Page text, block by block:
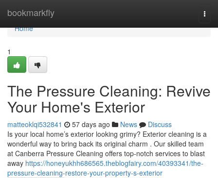
bookmarkfly
Home
Home
1
The Pressure Cleaning: Revive
Your Home's Exterior
matteoklqi532841 57 days ago News
Discuss
Is your local home’s exterior looking grimy? Exterior cleaning is a
wonderful way to bring back its original charm . Our skilled team
at Canberra Pressure Cleaning offers top-notch services to blast
away https://honeyukhh686565.theblogfairy.com/40393341/the-
pressure-cleaning-restore-your-property-s-exterior